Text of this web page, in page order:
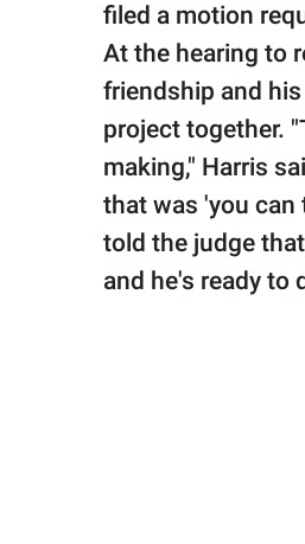
filed a motion
At the hearing to
friendship and
project together.
making," Harris
that was 'you can
told the judge
and he's ready to